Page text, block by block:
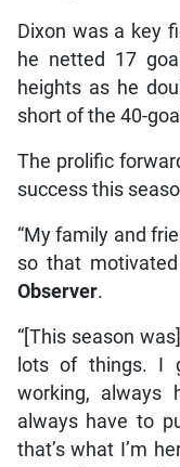
Dixon was a key
he netted 17
heights as he
short of the 40-
The prolific
success this
“My family and
so that
Observer.
“[This season
lots of things. I
working, always
always have to
that’s what I’m